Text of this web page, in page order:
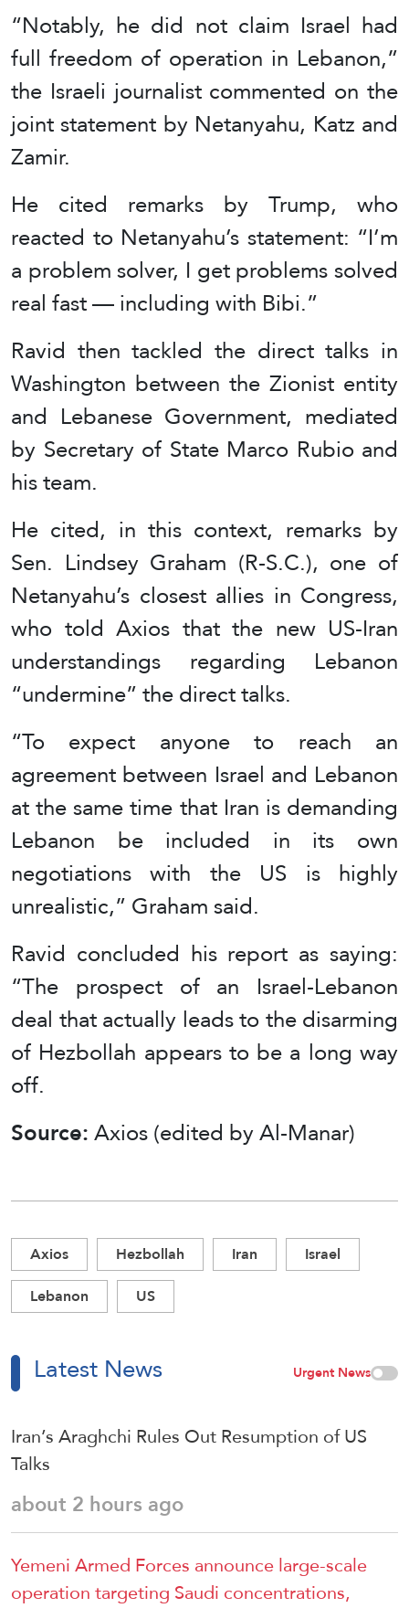
“Notably, he did not claim Israel had
full freedom of operation in Lebanon,”
the Israeli journalist commented on the
joint statement by Netanyahu, Katz and
Zamir.
He cited remarks by Trump, who
reacted to Netanyahu’s statement: “I’m
a problem solver, I get problems solved
real fast — including with Bibi.”
Ravid then tackled the direct talks in
Washington between the Zionist entity
and Lebanese Government, mediated
by Secretary of State Marco Rubio and
his team.
He cited, in this context, remarks by
Sen. Lindsey Graham (R-S.C.), one of
Netanyahu’s closest allies in Congress,
who told Axios that the new US-Iran
understandings regarding Lebanon
“undermine” the direct talks.
“To expect anyone to reach an
agreement between Israel and Lebanon
at the same time that Iran is demanding
Lebanon be included in its own
negotiations with the US is highly
unrealistic,” Graham said.
Ravid concluded his report as saying:
“The prospect of an Israel-Lebanon
deal that actually leads to the disarming
of Hezbollah appears to be a long way
off.
Source:Axios (edited by Al-Manar)
Axios Hezbollah Iran
Israel
Lebanon
US
Latest News Urgent News
Iran’s Araghchi Rules Out Resumption of US
Talks
about 2 hours ago
Yemeni Armed Forces announce large-scale
operation targeting Saudi concentrations,